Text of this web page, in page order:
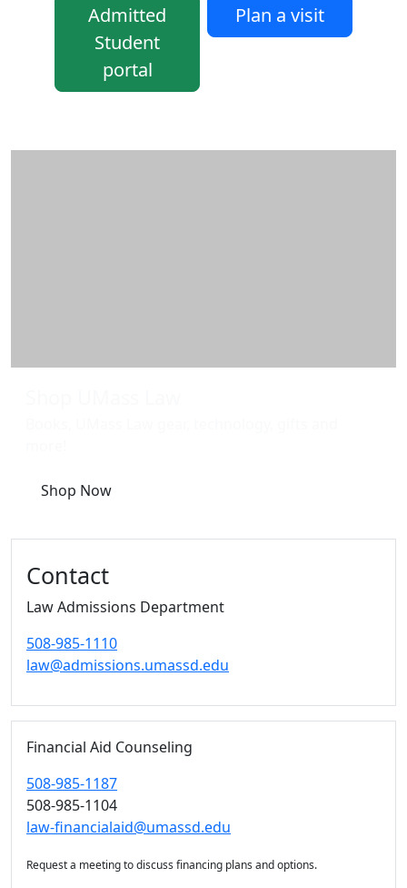
Admitted
Student
portal
Plan a visit
Shop Now
Contact
Law Admissions Department
508-985-1110
law@admissions.umassd.edu
Financial Aid Counseling
508-985-1187
508-985-1104
law-financialaid@umassd.edu
Request a meeting to discuss financing plans and options.